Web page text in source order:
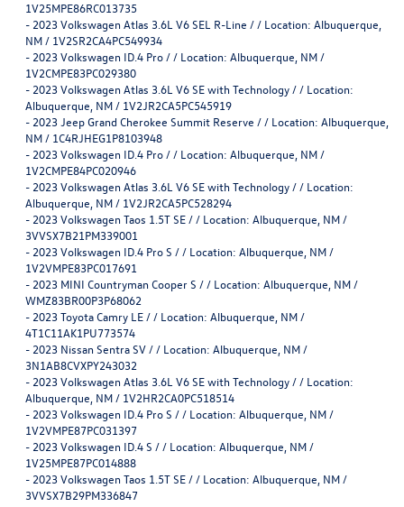
1V25MPE86RC013735
- 2023 Volkswagen Atlas 3.6L V6 SEL R-Line / / Location: Albuquerque,
NM / 1V2SR2CA4PC549934
- 2023 Volkswagen ID.4 Pro / / Location: Albuquerque, NM /
1V2CMPE83PC029380
- 2023 Volkswagen Atlas 3.6L V6 SE with Technology / / Location:
Albuquerque, NM / 1V2JR2CA5PC545919
- 2023 Jeep Grand Cherokee Summit Reserve / / Location: Albuquerque,
NM / 1C4RJHEG1P8103948
- 2023 Volkswagen ID.4 Pro / / Location: Albuquerque, NM /
1V2CMPE84PC020946
- 2023 Volkswagen Atlas 3.6L V6 SE with Technology / / Location:
Albuquerque, NM / 1V2JR2CA5PC528294
- 2023 Volkswagen Taos 1.5T SE / / Location: Albuquerque, NM /
3VVSX7B21PM339001
- 2023 Volkswagen ID.4 Pro S / / Location: Albuquerque, NM /
1V2VMPE83PC017691
- 2023 MINI Countryman Cooper S / / Location: Albuquerque, NM /
WMZ83BR00P3P68062
- 2023 Toyota Camry LE / / Location: Albuquerque, NM /
4T1C11AK1PU773574
- 2023 Nissan Sentra SV / / Location: Albuquerque, NM /
3N1AB8CVXPY243032
- 2023 Volkswagen Atlas 3.6L V6 SE with Technology / / Location:
Albuquerque, NM / 1V2HR2CA0PC518514
- 2023 Volkswagen ID.4 Pro S / / Location: Albuquerque, NM /
1V2VMPE87PC031397
- 2023 Volkswagen ID.4 S / / Location: Albuquerque, NM /
1V25MPE87PC014888
- 2023 Volkswagen Taos 1.5T SE / / Location: Albuquerque, NM /
3VVSX7B29PM336847